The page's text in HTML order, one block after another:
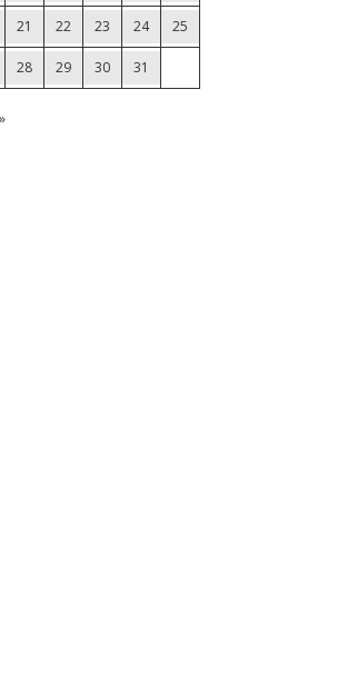
21 22 23 24 25
28 29 30 31